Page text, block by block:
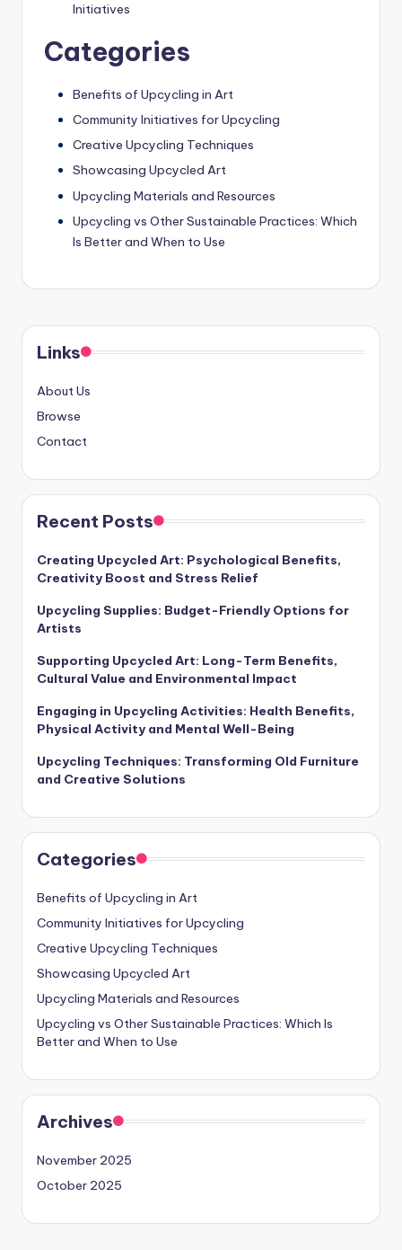
Initiatives
Categories
Benefits of Upcycling in Art
Community Initiatives for Upcycling
Creative Upcycling Techniques
Showcasing Upcycled Art
Upcycling Materials and Resources
Upcycling vs Other Sustainable Practices: Which
Is Better and When to Use
Links
About Us
Browse
Contact
Recent Posts
Creating Upcycled Art: Psychological Benefits,
Creativity Boost and Stress Relief
Upcycling Supplies: Budget-Friendly Options for
Artists
Supporting Upcycled Art: Long-Term Benefits,
Cultural Value and Environmental Impact
Engaging in Upcycling Activities: Health Benefits,
Physical Activity and Mental Well-Being
Upcycling Techniques: Transforming Old Furniture
and Creative Solutions
Categories
Benefits of Upcycling in Art
Community Initiatives for Upcycling
Creative Upcycling Techniques
Showcasing Upcycled Art
Upcycling Materials and Resources
Upcycling vs Other Sustainable Practices: Which Is
Better and When to Use
Archives
November 2025
October 2025